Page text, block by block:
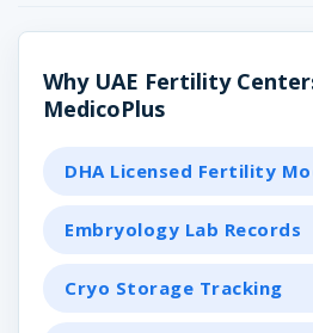
Why UAE Fertility
MedicoPlus
DHA Licensed Fertility
Embryology Lab Records
Cryo Storage Tracking